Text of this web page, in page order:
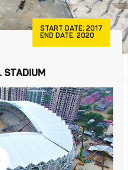
STADIUM
START DATE: 2017
END DATE: 2020